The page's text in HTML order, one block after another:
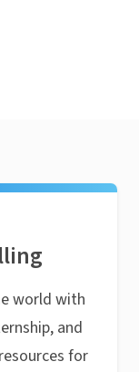
world with
and
for